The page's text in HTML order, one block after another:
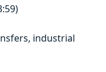
industrial